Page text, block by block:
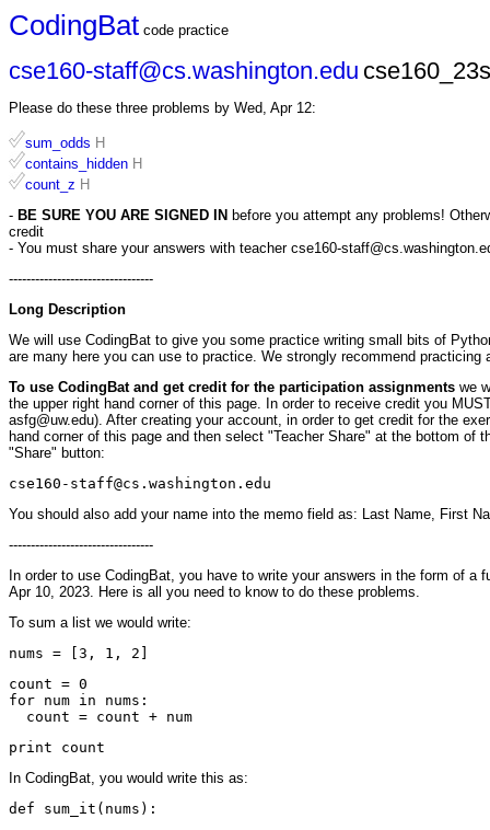
CodingBat code practice
cse160-staff@cs.washington.edu
Please do these three problems by Wed, Apr 12:
sum_odds H
contains_hidden H
count_z H
- BE SURE YOU ARE SIGNED IN before you attempt any problems!
credit
- You must share your answers with teacher cse160-
---------------------------------
Long Description
We will use CodingBat to give you some practice writing small bits of
are many here you can use to practice. We strongly recommend practicing
To use CodingBat and get credit for the participation assignments we
the upper right hand corner of this page. In order to receive credit you
asfg@uw.edu). After creating your account, in order to get credit for the
hand corner of this page and then select "Teacher Share" at the bottom of
"Share" button:
cse160-staff@cs.washington.edu
You should also add your name into the memo field as: Last Name, First
---------------------------------
In order to use CodingBat, you have to write your answers in the form of
Apr 10, 2023. Here is all you need to know to do these problems.
To sum a list we would write:
count = 0
for num in nums:
In CodingBat, you would write this as: